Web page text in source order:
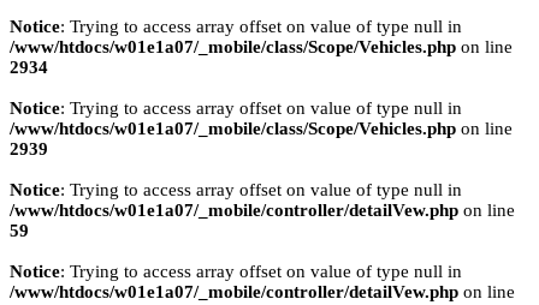
Notice: Trying to access array offset on value of type null in
/www/htdocs/w01e1a07/_mobile/class/Scope/Vehicles.php on line
2934
Notice: Trying to access array offset on value of type null in
/www/htdocs/w01e1a07/_mobile/class/Scope/Vehicles.php on line
2939
Notice: Trying to access array offset on value of type null in
/www/htdocs/w01e1a07/_mobile/controller/detailVew.php on line
59
Notice: Trying to access array offset on value of type null in
/www/htdocs/w01e1a07/_mobile/controller/detailVew.php on line